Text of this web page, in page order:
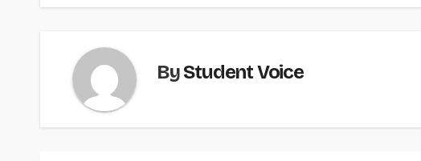
ByStudent Voice